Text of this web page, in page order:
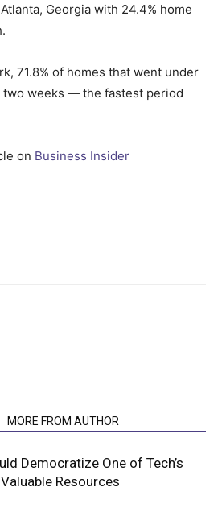
Georgia with 24.4% home
71.8% of homes that went under
weeks — the fastest period
on Business Insider
MORE FROM AUTHOR
Democratize One of Tech’s
Resources